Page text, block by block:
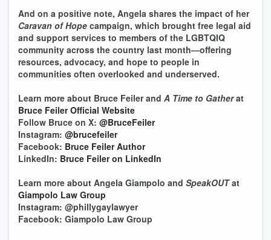
And on a positive note, Angela shares the impact of her
Caravan of Hope campaign, which brought free legal aid
and support services to members of the LGBTQIQ
community across the country last month—offering
resources, advocacy, and hope to people in
communities often overlooked and underserved.
Learn more about Bruce Feiler and A Time to Gatherat
Bruce Feiler Official Website
Follow Bruce on X: @BruceFeiler
Instagram: @brucefeiler
Facebook: Bruce Feiler Author
LinkedIn: Bruce Feiler on LinkedIn
Learn more about Angela Giampolo and SpeakOUTat
Giampolo Law Group
Instagram: @phillygaylawyer
Facebook: Giampolo Law Group